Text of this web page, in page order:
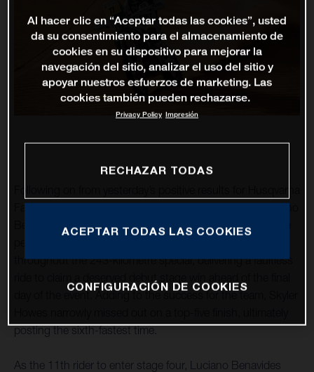
Factory Racing at the Abu Dhabi Desert Challenge, Luciano
Benavides has raced to an impressive stage victory on the
throughout the 243-kilometre special, delivering a faultless
ride to claim a deserved debut stage win ahead of the final
day of the event. Adding to the success for the team, Skyler
posting the sixth-fastest time.
As the 11th rider to enter stage four, Luciano Benavides
Al hacer clic en “Aceptar todas las cookies”, usted
da su consentimiento para el almacenamiento de
cookies en su dispositivo para mejorar la
navegación del sitio, analizar el uso del sitio y
apoyar nuestros esfuerzos de marketing. Las
cookies también pueden rechazarse.
Privacy Policy Impresión
RECHAZAR TODAS
ACEPTAR TODAS LAS COOKIES
CONFIGURACIÓN DE COOKIES